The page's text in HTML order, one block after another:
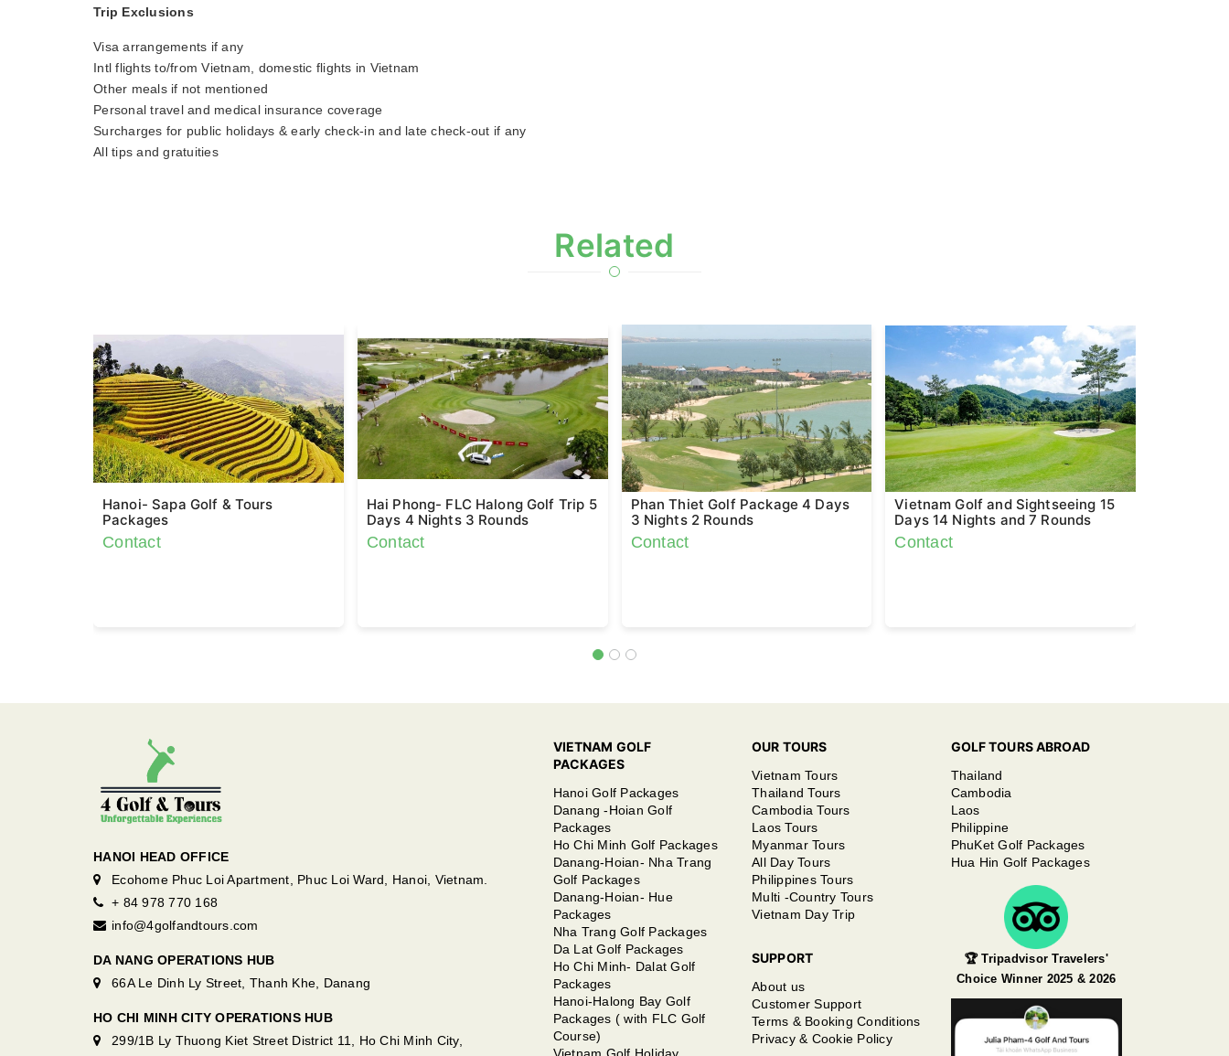
Trip Exclusions
Visa arrangements if any
Intl flights to/from Vietnam, domestic flights in Vietnam
Other meals if not mentioned
Personal travel and medical insurance coverage
Surcharges for public holidays & early check-in and late check-out if any
All tips and gratuities
Related
Hanoi- Sapa Golf & Tours
Packages
Contact
Hai Phong- FLC Halong Golf Trip 5
Days 4 Nights 3 Rounds
Contact
Phan Thiet Golf Package 4 Days
3 Nights 2 Rounds
Contact
Vietnam Golf and Sightseeing 15
Days 14 Nights and 7 Rounds
Contact
HANOI HEAD OFFICE
Ecohome Phuc Loi Apartment, Phuc Loi Ward, Hanoi, Vietnam.
+ 84 978 770 168
info@4golfandtours.com
DA NANG OPERATIONS HUB
66A Le Dinh Ly Street, Thanh Khe, Danang
HO CHI MINH CITY OPERATIONS HUB
299/1B Ly Thuong Kiet Street District 11, Ho Chi Minh City,
VIETNAM GOLF
PACKAGES
Hanoi Golf Packages
Danang -Hoian Golf
Packages
Ho Chi Minh Golf Packages
Danang-Hoian- Nha Trang
Golf Packages
Danang-Hoian- Hue
Packages
Nha Trang Golf Packages
Da Lat Golf Packages
Ho Chi Minh- Dalat Golf
Packages
Hanoi-Halong Bay Golf
Packages ( with FLC Golf
Course)
OUR TOURS
Vietnam Tours
Thailand Tours
Cambodia Tours
Laos Tours
Myanmar Tours
All Day Tours
Philippines Tours
Multi -Country Tours
Vietnam Day Trip
SUPPORT
About us
Customer Support
Terms & Booking Conditions
Privacy & Cookie Policy
GOLF TOURS ABROAD
Thailand
Cambodia
Laos
Philippine
PhuKet Golf Packages
Hua Hin Golf Packages
🏆 Tripadvisor Travelers'
Choice Winner 2025 & 2026